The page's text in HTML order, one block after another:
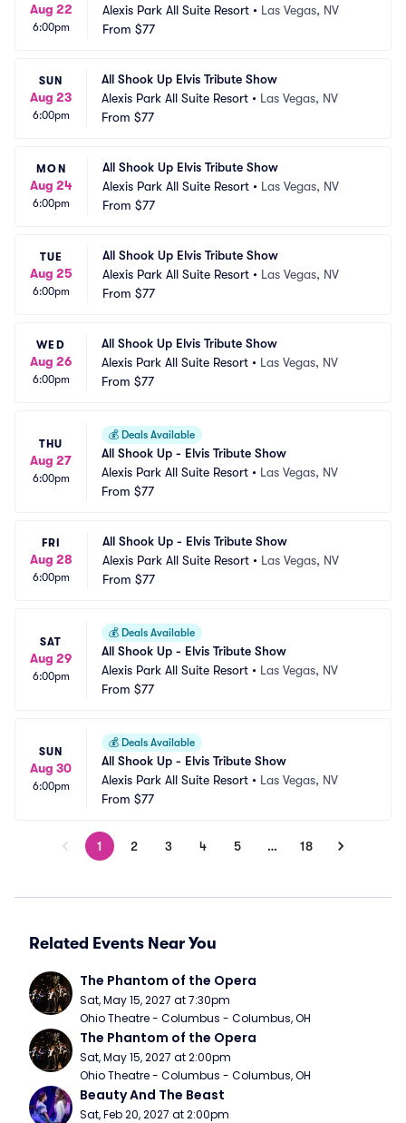
Aug 22
6:00pm
Alexis Park All Suite Resort • Las Vegas, NV
From $77
SUN
Aug 23
6:00pm
All Shook Up Elvis Tribute Show
Alexis Park All Suite Resort • Las Vegas, NV
From $77
MON
Aug 24
6:00pm
All Shook Up Elvis Tribute Show
Alexis Park All Suite Resort • Las Vegas, NV
From $77
TUE
Aug 25
6:00pm
All Shook Up Elvis Tribute Show
Alexis Park All Suite Resort • Las Vegas, NV
From $77
WED
Aug 26
6:00pm
All Shook Up Elvis Tribute Show
Alexis Park All Suite Resort • Las Vegas, NV
From $77
THU
Aug 27
6:00pm
💰 Deals Available
All Shook Up - Elvis Tribute Show
Alexis Park All Suite Resort • Las Vegas, NV
From $77
FRI
Aug 28
6:00pm
All Shook Up - Elvis Tribute Show
Alexis Park All Suite Resort • Las Vegas, NV
From $77
SAT
Aug 29
6:00pm
💰 Deals Available
All Shook Up - Elvis Tribute Show
Alexis Park All Suite Resort • Las Vegas, NV
From $77
SUN
Aug 30
6:00pm
💰 Deals Available
All Shook Up - Elvis Tribute Show
Alexis Park All Suite Resort • Las Vegas, NV
From $77
1 2 3 4 5 … 18
Related Events Near You
The Phantom of the Opera
Sat, May 15, 2027 at 7:30pm
Ohio Theatre - Columbus - Columbus, OH
The Phantom of the Opera
Sat, May 15, 2027 at 2:00pm
Ohio Theatre - Columbus - Columbus, OH
Beauty And The Beast
Sat, Feb 20, 2027 at 2:00pm